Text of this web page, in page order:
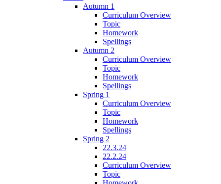
Autumn 1
Curriculum Overview
Topic
Homework
Spellings
Autumn 2
Curriculum Overview
Topic
Homework
Spellings
Spring 1
Curriculum Overview
Topic
Homework
Spellings
Spring 2
22.3.24
22.2.24
Curriculum Overview
Topic